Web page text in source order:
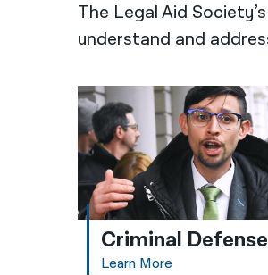
The Legal Aid
understand and
Criminal Defense
Learn More